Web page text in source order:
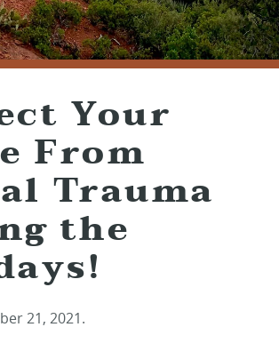
STATE ROUTE 89A, STE. D-1
SEDONA, AZ 86336
Your
From
Trauma
the
21, 2021.